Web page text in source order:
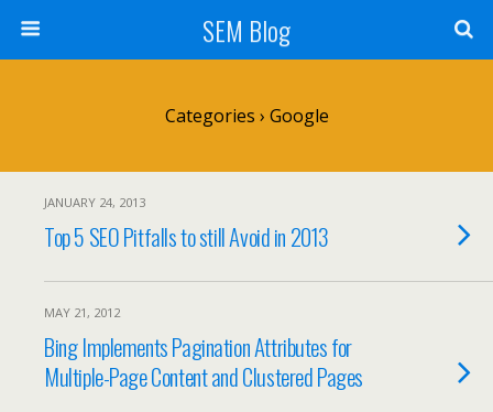
SEM Blog
Categories › Google
JANUARY 24, 2013
Top 5 SEO Pitfalls to still Avoid in 2013
MAY 21, 2012
Bing Implements Pagination Attributes for
Multiple-Page Content and Clustered Pages